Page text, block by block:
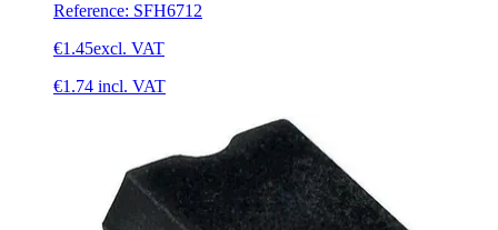
Reference: SFH6712
€1.45excl. VAT
€1.74 incl. VAT